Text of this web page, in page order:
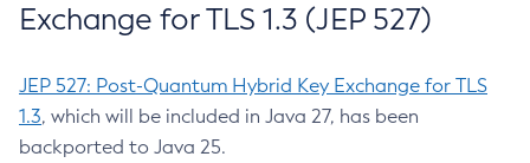
Exchange for TLS 1.3 (JEP 527)
JEP 527: Post-Quantum Hybrid Key Exchange for TLS
1.3, which will be included in Java 27, has been
backported to Java 25.